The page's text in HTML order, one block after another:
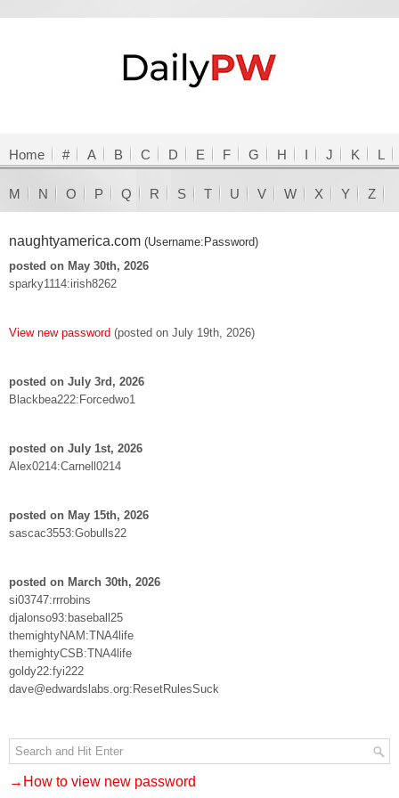
Home # A B C D E F G H I J K L
M N O P Q R S T U V W X Y Z
naughtyamerica.com (Username:Password)
posted on May 30th, 2026
sparky1114:irish8262
View new password (posted on July 19th, 2026)
posted on July 3rd, 2026
Blackbea222:Forcedwo1
posted on July 1st, 2026
Alex0214:Carnell0214
posted on May 15th, 2026
sascac3553:Gobulls22
posted on March 30th, 2026
si03747:rrrobins
djalonso93:baseball25
themightyNAM:TNA4life
themightyCSB:TNA4life
goldy22:fyi222
dave@edwardslabs.org:ResetRulesSuck
→How to view new password